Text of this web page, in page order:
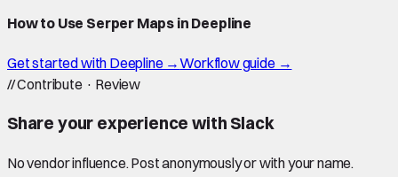
How to Use Serper Maps in Deepline
Get started with Deepline →Workflow guide →
//Contribute · Review
Share your experience with Slack
No vendor influence. Post anonymously or with your name.